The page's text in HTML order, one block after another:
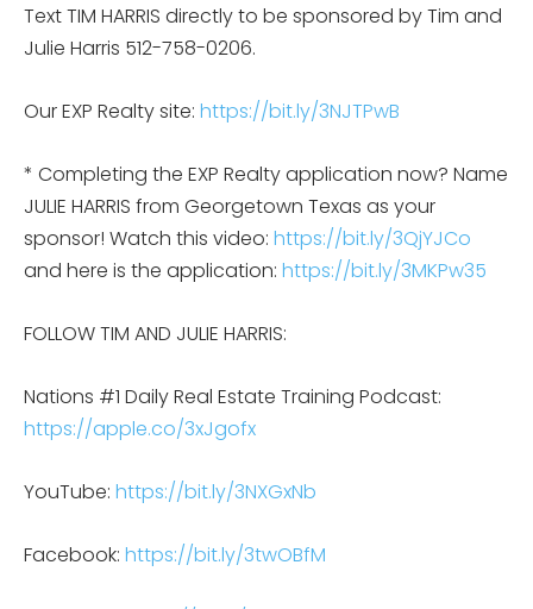
Text TIM HARRIS directly to be sponsored by Tim and
Julie Harris 512-758-0206.
Our EXP Realty site: https://bit.ly/3NJTPwB
* Completing the EXP Realty application now? Name
JULIE HARRIS from Georgetown Texas as your
sponsor! Watch this video: https://bit.ly/3QjYJCo
and here is the application: https://bit.ly/3MKPw35
FOLLOW TIM AND JULIE HARRIS:
Nations #1 Daily Real Estate Training Podcast:
https://apple.co/3xJgofx
YouTube: https://bit.ly/3NXGxNb
Facebook: https://bit.ly/3twOBfM